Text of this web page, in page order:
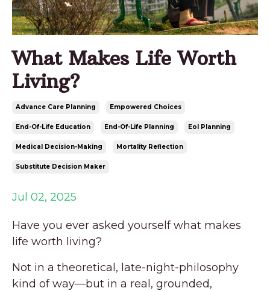
What Makes Life Worth
Living?
Advance Care Planning Empowered Choices
End-Of-Life Education End-Of-Life Planning Eol Planning
Medical Decision-Making Mortality Reflection
Substitute Decision Maker
Jul 02, 2025
Have you ever asked yourself what makes
life worth living?
Not in a theoretical, late-night-philosophy
kind of way—but in a real, grounded,